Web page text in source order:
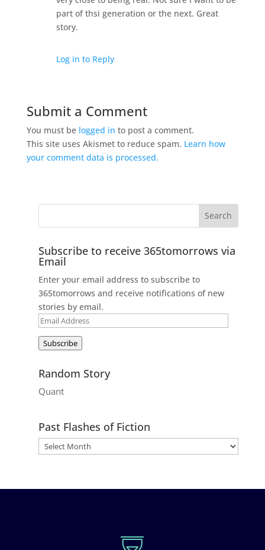
part of thsi generation or the next. Great
story.
Log in to Reply
Submit a Comment
You must be logged in to post a comment.
This site uses Akismet to reduce spam. Learn how
your comment data is processed.
Subscribe to receive 365tomorrows via
Email
Enter your email address to subscribe to
365tomorrows and receive notifications of new
stories by email.
Email
Subscribe
Random Story
Quant
Past Flashes of Fiction